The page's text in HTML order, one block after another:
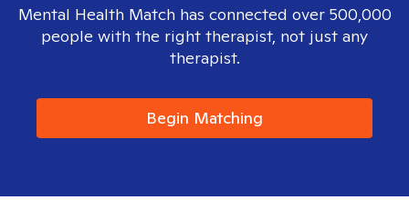
Mental Health Match has connected over 500,000
people with the right therapist, not just any
therapist.
Begin Matching